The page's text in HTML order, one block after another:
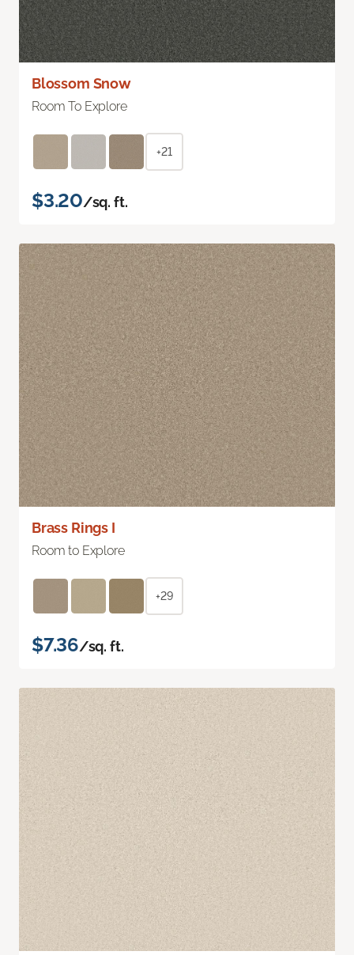
Blossom Snow
Room To Explore
+21
$3.20/sq. ft.
Brass Rings I
Room to Explore
+29
$7.36/sq. ft.